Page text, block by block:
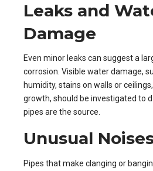
Leaks and
Damage
Even minor leaks can suggest a
corrosion. Visible water damage,
humidity, stains on walls or
growth, should be investigated to
pipes are the source.
Unusual
Pipes that make clanging or